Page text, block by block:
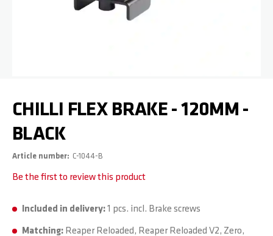
CHILLI FLEX BRAKE - 120MM -
BLACK
Article number C-1044-B
Be the first to review this product
Included in delivery:1 pcs. incl. Brake screws
Matching: Reaper Reloaded, Reaper Reloaded V2, Zero,